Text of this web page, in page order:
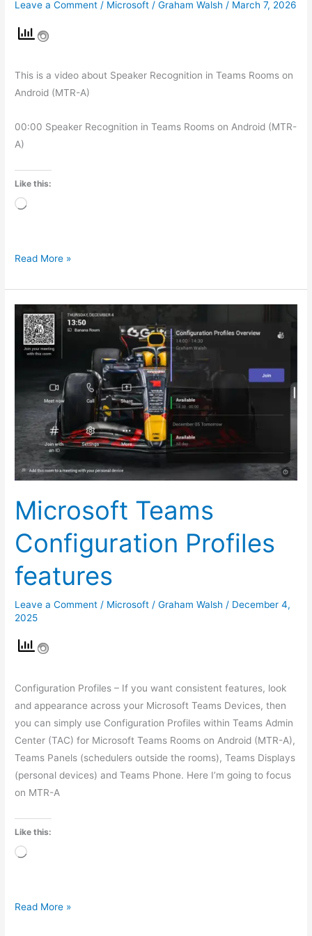
Leave a Comment / Microsoft /Graham Walsh / March 7, 2026
This is a video about Speaker Recognition in Teams Rooms on
Android (MTR-A)
00:00 Speaker Recognition in Teams Rooms on Android (MTR-
A)
Like this:
Loading…
Read More »
Microsoft Teams
Configuration Profiles
features
Leave a Comment / Microsoft /Graham Walsh / December 4,
2025
Configuration Profiles – If you want consistent features, look
and appearance across your Microsoft Teams Devices, then
you can simply use Configuration Profiles within Teams Admin
Center (TAC) for Microsoft Teams Rooms on Android (MTR-A),
Teams Panels (schedulers outside the rooms), Teams Displays
(personal devices) and Teams Phone. Here I’m going to focus
on MTR-A
Like this:
Loading…
Microsoft
Teams
Configuration
features
Read More »